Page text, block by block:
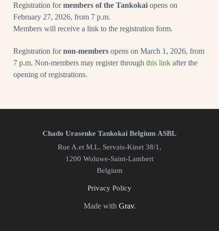
Registration formembers of the Tankokai opens on
February 27, 2026, from 7 p.m.
Members will receive a link to the registration form.
Registration fornon-members opens on March 1, 2026, from
7 p.m. Non-members may register through this link after the
opening of registrations.
Chado Urasenke Tankokai Belgium ASBL
Rue A.et M.L. Servais-Kinet 38/1,
1200 Woluwe-Saint-Lambert
Belgium
Privacy Policy
Made with Grav.